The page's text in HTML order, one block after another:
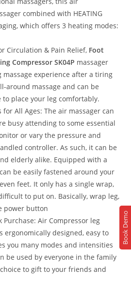
combined with HEATING
which offers 3 heating modes:
Circulation & Pain Relief, Foot
Compressor SK04P massager
massage experience after a tiring
around massage and can be
place your leg comfortably.
for All Ages: The air massager can
busy attending to some essential
or vary the pressure and
controller. As such, it can be
elderly alike. Equipped with a
be easily fastened around your
feet. It only has a single wrap,
to put on. Basically, wrap leg,
power button
Purchase: Air Compressor leg
ergonomically designed, easy to
you many modes and intensities
be used by everyone in the family
to gift to your friends and
Book Demo